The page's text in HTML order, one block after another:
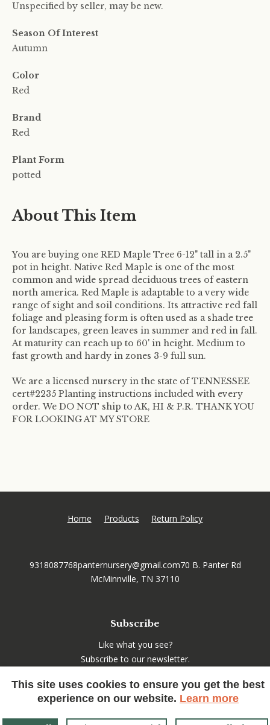
Unspecified by seller, may be new.
Season Of Interest
Autumn
Color
Red
Brand
Red
Plant Form
potted
About This Item
You are buying one RED Maple Tree 6-12" tall in a 2.5"
pot in height. Native Red Maple is one of the most
common and wide spread deciduous trees of eastern
north america. Red Maple is adaptable to a very wide
range of sight and soil conditions. Its attractive red fall
foliage and pleasing form is often used as a shade tree
for landscapes, green leaves in summer and red in fall.
At maturity can reach up to 60' in height. Medium to
fast growth and hardy in zones 3-9 full sun.
We are a licensed nursery in the state of TENNESSEE
cert#2235 Planting instructions included with every
order.We DO NOT ship to AK, HI & P.R. THANK YOU
FOR LOOKING AT MY STORE
Home Products Return Policy
9318087768panternursery@gmail.com70 B. Panter Rd
McMinnville, TN 37110
Subscribe
Like what you see?
Subscribe to our newsletter.
This site uses cookies to ensure you get the best
experience on our website. Learn more